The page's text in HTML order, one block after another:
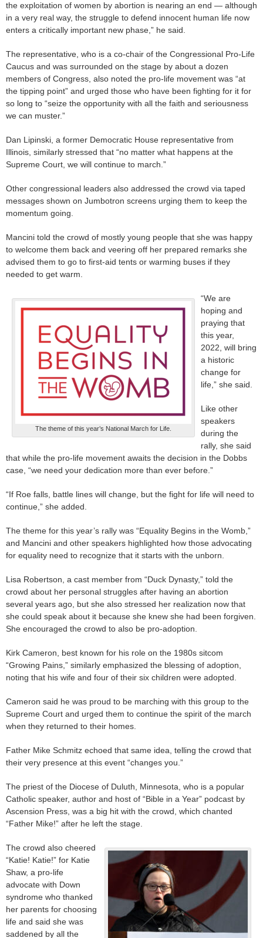
the exploitation of women by abortion is nearing an end — although
in a very real way, the struggle to defend innocent human life now
enters a critically important new phase,” he said.
The representative, who is a co-chair of the Congressional Pro-Life
Caucus and was surrounded on the stage by about a dozen
members of Congress, also noted the pro-life movement was “at
the tipping point” and urged those who have been fighting for it for
so long to “seize the opportunity with all the faith and seriousness
we can muster.”
Dan Lipinski, a former Democratic House representative from
Illinois, similarly stressed that “no matter what happens at the
Supreme Court, we will continue to march.”
Other congressional leaders also addressed the crowd via taped
messages shown on Jumbotron screens urging them to keep the
momentum going.
Mancini told the crowd of mostly young people that she was happy
to welcome them back and veering off her prepared remarks she
advised them to go to first-aid tents or warming buses if they
needed to get warm.
The theme of this year’s National March for Life.
“We are
hoping and
praying that
this year,
2022, will bring
a historic
change for
life,” she said.
Like other
speakers
during the
rally, she said
that while the pro-life movement awaits the decision in the Dobbs
case, “we need your dedication more than ever before.”
“If Roe falls, battle lines will change, but the fight for life will need to
continue,” she added.
The theme for this year’s rally was “Equality Begins in the Womb,”
and Mancini and other speakers highlighted how those advocating
for equality need to recognize that it starts with the unborn.
Lisa Robertson, a cast member from “Duck Dynasty,” told the
crowd about her personal struggles after having an abortion
several years ago, but she also stressed her realization now that
she could speak about it because she knew she had been forgiven.
She encouraged the crowd to also be pro-adoption.
Kirk Cameron, best known for his role on the 1980s sitcom
“Growing Pains,” similarly emphasized the blessing of adoption,
noting that his wife and four of their six children were adopted.
Cameron said he was proud to be marching with this group to the
Supreme Court and urged them to continue the spirit of the march
when they returned to their homes.
Father Mike Schmitz echoed that same idea, telling the crowd that
their very presence at this event “changes you.”
The priest of the Diocese of Duluth, Minnesota, who is a popular
Catholic speaker, author and host of “Bible in a Year” podcast by
Ascension Press, was a big hit with the crowd, which chanted
“Father Mike!” after he left the stage.
The crowd also cheered
“Katie! Katie!” for Katie
Shaw, a pro-life
advocate with Down
syndrome who thanked
her parents for choosing
life and said she was
saddened by all the